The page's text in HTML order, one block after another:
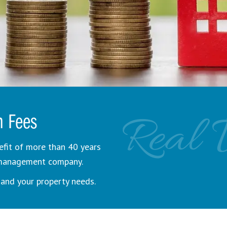
Fees
of more than 40 years
company.
your property needs.
Real